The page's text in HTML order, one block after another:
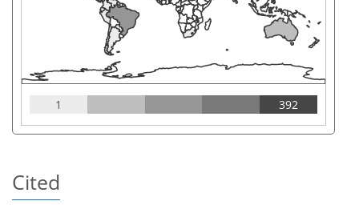
1 392
Cited